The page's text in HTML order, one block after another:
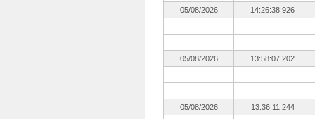
05/08/2026 14:26:38.926
05/08/2026 13:58:07.202
05/08/2026 13:36:11.244